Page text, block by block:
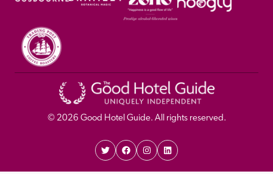
© 2026 Good Hotel Guide. All rights reserved.